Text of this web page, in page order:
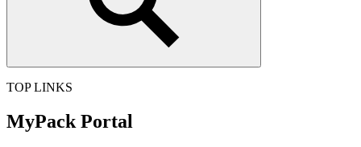
TOP LINKS
MyPack Portal